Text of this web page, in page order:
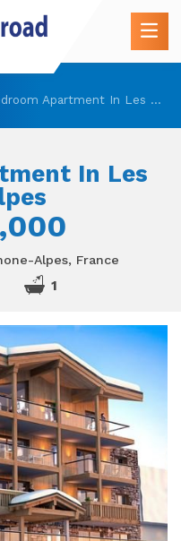
Apartment In Les Deux-alpes
In Les
Alpes, France
1